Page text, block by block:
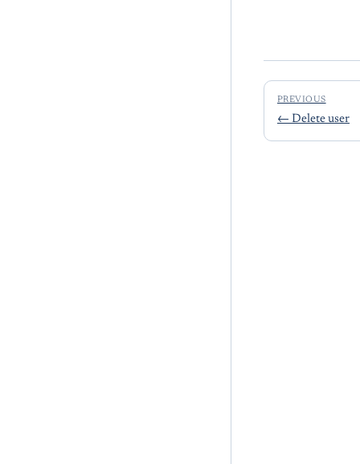
PREVIOUS
← Delete user